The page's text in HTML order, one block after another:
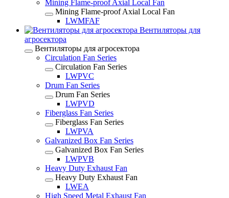
Mining Flame-proof Axial Local Fan
Mining Flame-proof Axial Local Fan
LWMFAF
Вентиляторы для
агросектора
Вентиляторы для агросектора
Circulation Fan Series
Circulation Fan Series
LWPVC
Drum Fan Series
Drum Fan Series
LWPVD
Fiberglass Fan Series
Fiberglass Fan Series
LWPVA
Galvanized Box Fan Series
Galvanized Box Fan Series
LWPVB
Heavy Duty Exhaust Fan
Heavy Duty Exhaust Fan
LWEA
High Speed Metal Exhaust Fan